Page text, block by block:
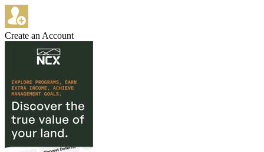
Create an Account